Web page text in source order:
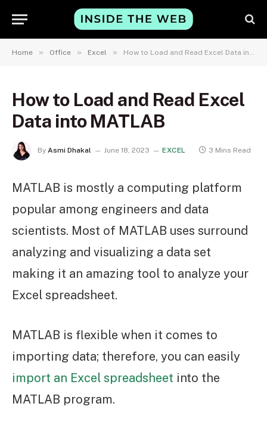
Home » Office » Excel » How to Load and Read Excel Data into MATLAB
How to Load and Read Excel
Data into MATLAB
By Asmi Dhakal June 18, 2023 EXCEL 3 Mins Read
MATLAB is mostly a computing platform
popular among engineers and data
scientists. Most of MATLAB uses surround
analyzing and visualizing a data set
making it an amazing tool to analyze your
Excel spreadsheet.
MATLAB is flexible when it comes to
importing data; therefore, you can easily
import an Excel spreadsheet into the
MATLAB program.